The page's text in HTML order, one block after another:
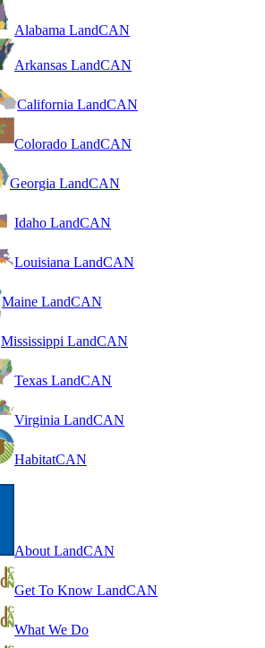
Alabama LandCAN
Arkansas LandCAN
California LandCAN
Colorado LandCAN
Georgia LandCAN
Idaho LandCAN
Louisiana LandCAN
Maine LandCAN
Mississippi LandCAN
Texas LandCAN
Virginia LandCAN
HabitatCAN
About LandCAN
Get To Know LandCAN
What We Do